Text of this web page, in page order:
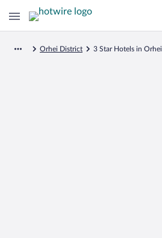
Orhei District 3 Star Hotels in Orhei